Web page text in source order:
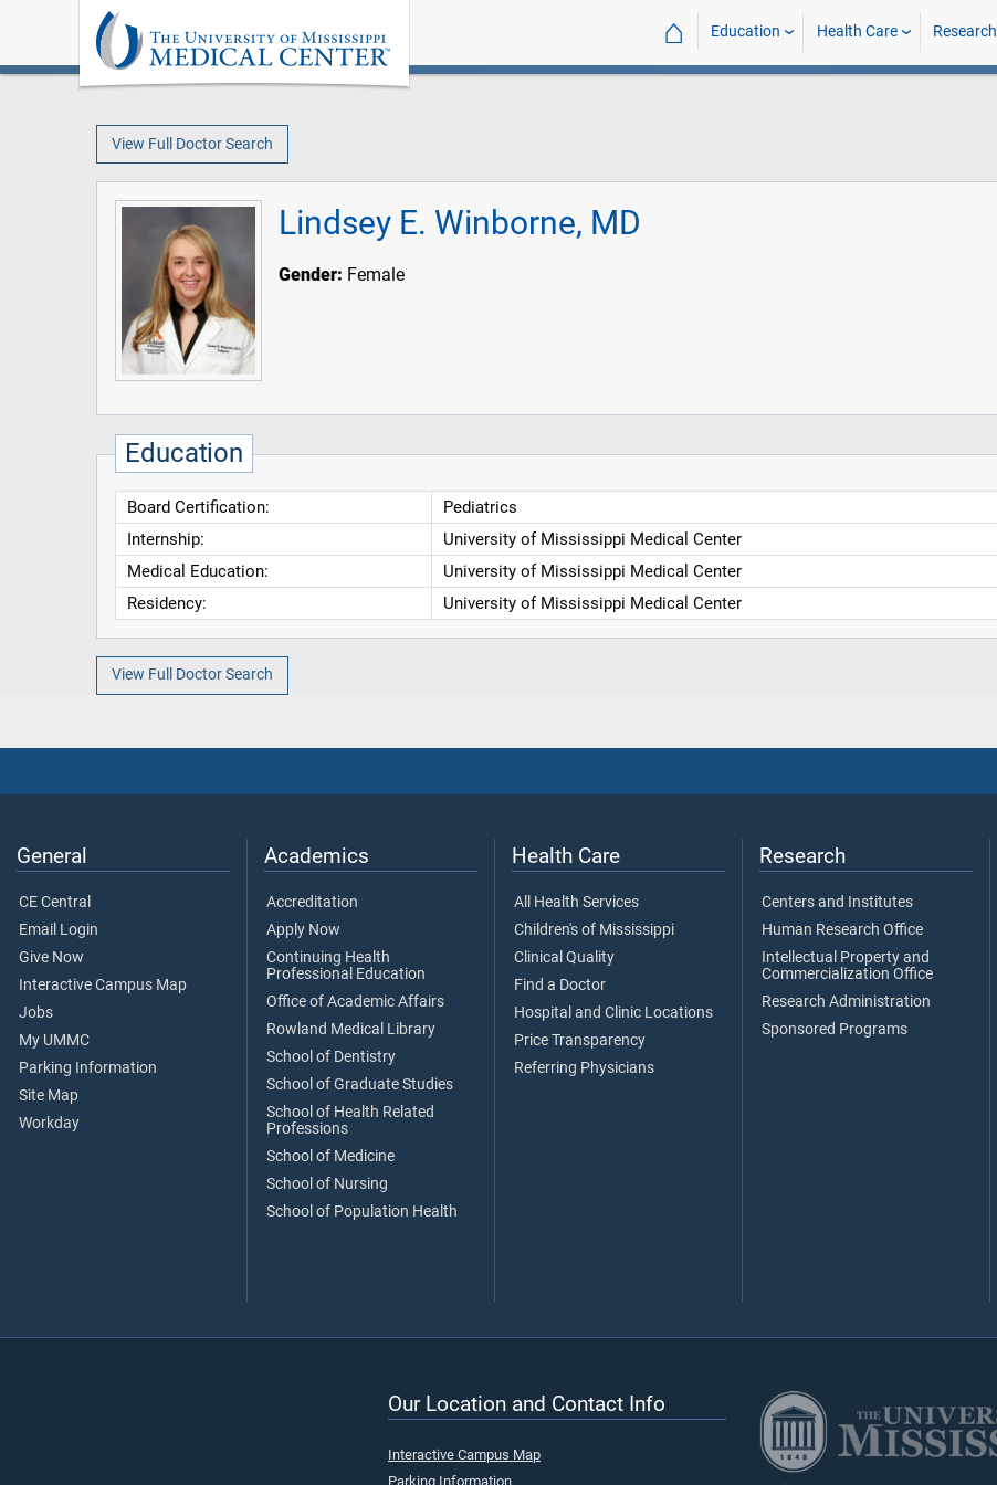
⌂ Education Health Care Research
View Full Doctor Search
Lindsey E. Winborne, MD
Gender: Female
Education
Board Certification:
Pediatrics
Internship:
University of Mississippi Medical Center
Medical Education:
University of Mississippi Medical Center
Residency:
University of Mississippi Medical Center
View Full Doctor Search
General
CE Central
Email Login
Give Now
Interactive Campus Map
Jobs
My UMMC
Parking Information
Site Map
Workday
Academics
Accreditation
Apply Now
Continuing Health
Professional Education
Office of Academic Affairs
Rowland Medical Library
School of Dentistry
School of Graduate Studies
School of Health Related
Professions
School of Medicine
School of Nursing
School of Population Health
Health Care
All Health Services
Children's of Mississippi
Clinical Quality
Find a Doctor
Hospital and Clinic Locations
Price Transparency
Referring Physicians
Research
Centers and Institutes
Human Research Office
Intellectual Property and
Commercialization Office
Research Administration
Sponsored Programs
Our Location and Contact Info
Interactive Campus Map
Parking Information